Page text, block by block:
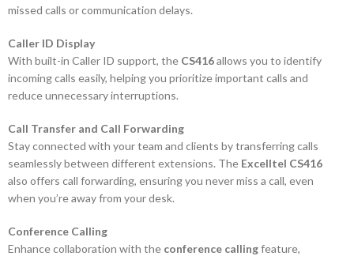
missed calls or communication delays.
Caller ID Display
With built-in Caller ID support, the CS416allows you to identify
incoming calls easily, helping you prioritize important calls and
reduce unnecessary interruptions.
Call Transfer and Call Forwarding
Stay connected with your team and clients by transferring calls
seamlessly between different extensions. The Excelltel CS416
also offers call forwarding, ensuring you never miss a call, even
when you’re away from your desk.
Conference Calling
Enhance collaboration with the conference callingfeature,